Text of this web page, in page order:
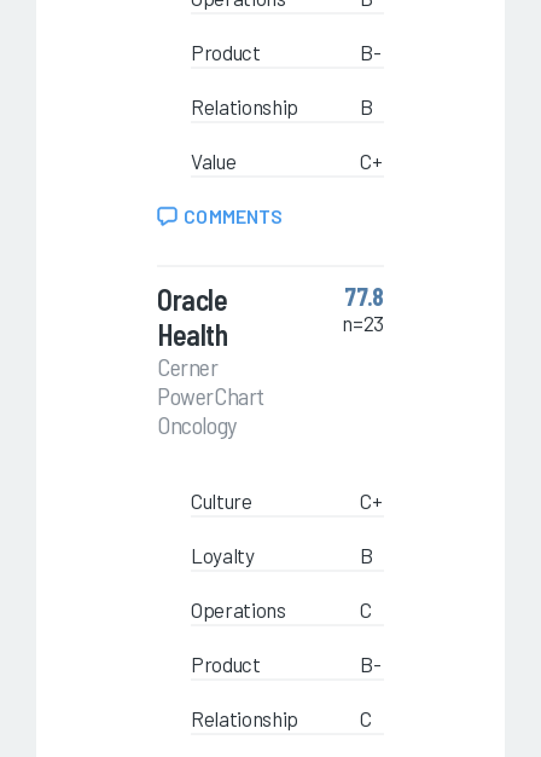
Product B-
Relationship B
Value C+
COMMENTS
Oracle
Health
Cerner
PowerChart
Oncology
77.8
n=23
Culture C+
Loyalty B
Operations C
Product B-
Relationship C